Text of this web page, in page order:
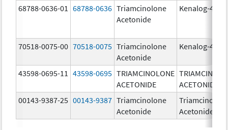
68788-0636-01
68788-0636 Triamcinolone
Acetonide
Kenalog-40
70518-0075-00 70518-0075 Triamcinolone
Acetonide
Kenalog-40
43598-0695-11 43598-0695 TRIAMCINOLONE
ACETONIDE
ACETONIDE
00143-9387-25 00143-9387 Triamcinolone
Acetonide
Acetonide